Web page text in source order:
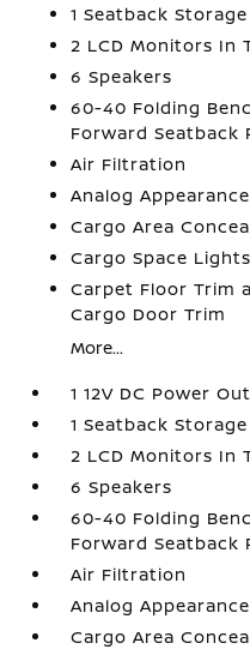
1 Seatback
2 LCD Monitors In
6 Speakers
60-40 Folding
Forward Seatback
Air Filtration
Analog Appearance
Cargo Area
Cargo Space Lights
Carpet Floor Trim
Cargo Door Trim
More...
1 12V DC Power
1 Seatback
2 LCD Monitors In
6 Speakers
60-40 Folding
Forward Seatback
Air Filtration
Analog Appearance
Cargo Area